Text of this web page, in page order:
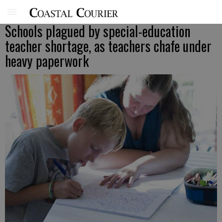
Schools plagued by special-education
teacher shortage, as teachers chafe under
heavy paperwork